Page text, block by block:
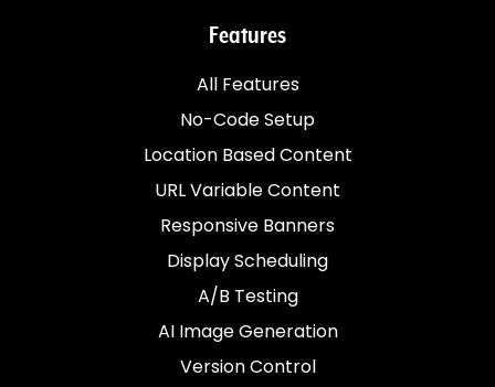
Features
All Features
No-Code Setup
Location Based Content
URL Variable Content
Responsive Banners
Display Scheduling
A/B Testing
AI Image Generation
Version Control